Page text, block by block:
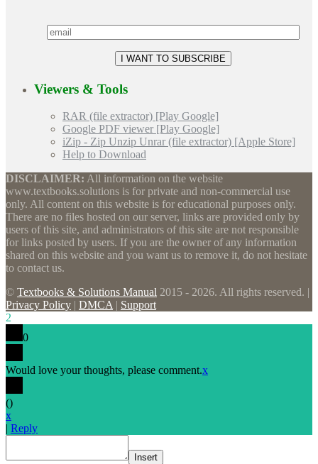
Viewers & Tools
RAR (file extractor) [Play Google]
Google PDF viewer [Play Google]
iZip - Zip Unzip Unrar (file extractor) [Apple Store]
Help to Download
DISCLAIMER: All information on the website
www.textbooks.solutions is for private and non-commercial use
only. All content on this website is for educational purposes only.
There are no files hosted on our server, links are provided only by
users of this site, and administrators of this site are not responsible
for links posted by users. If you are the owner of any information
shared on this website and you want us to remove it, do not hesitate
to contact us.
© Textbooks & Solutions Manual 2015 - 2026. All rights reserved. |
Privacy Policy | DMCA | Support
2
0
Would love your thoughts, please comment.x
()
x
| Reply
Insert